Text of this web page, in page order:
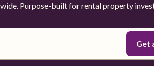
Purpose-built for rental property